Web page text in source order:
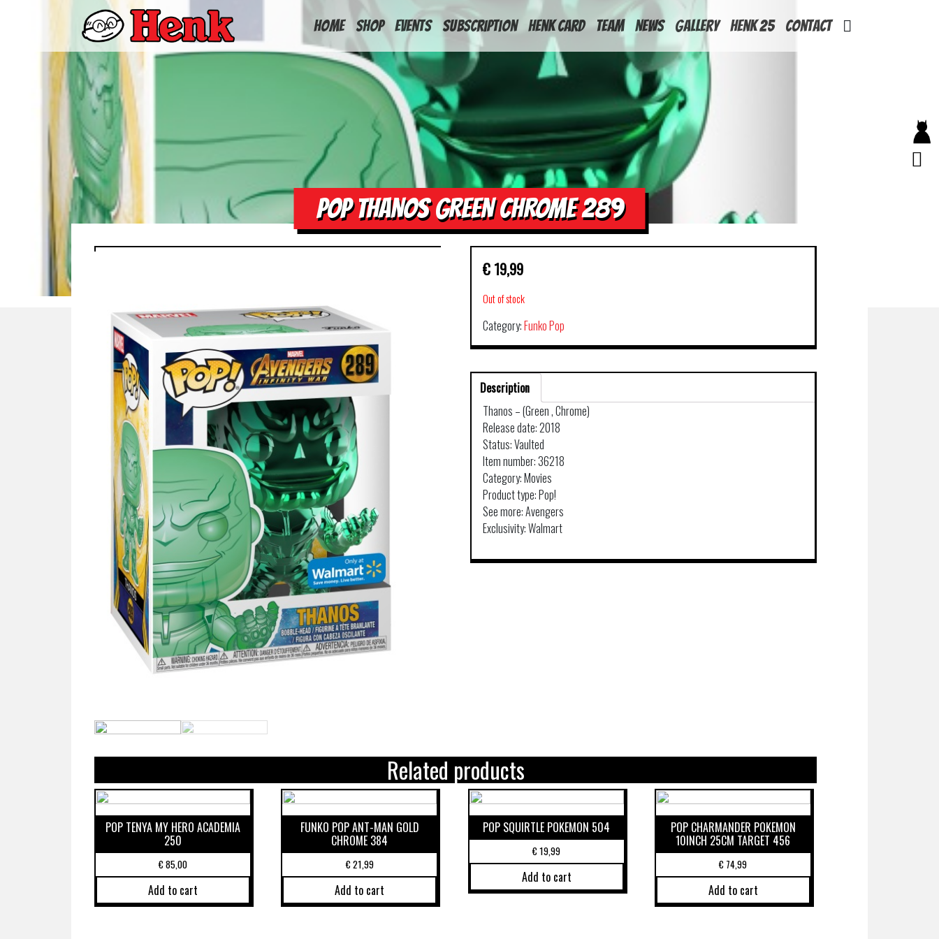
HOME
Shop Events Subscription Henk Card Team News Gallery Henk 25 Contact
POP THANOS GREEN CHROME 289
€19,99
Out of stock
Category:Funko Pop
Description
Thanos – (Green , Chrome)
Release date: 2018
Status: Vaulted
Item number: 36218
Category: Movies
Product type: Pop!
See more: Avengers
Exclusivity: Walmart
Related products
POP TENYA MY HERO ACADEMIA
250
€85,00
Add to cart
FUNKO POP ANT-MAN GOLD
CHROME 384
€21,99
Add to cart
POP SQUIRTLE POKEMON 504
€19,99
Add to cart
POP CHARMANDER POKEMON
10INCH 25CM TARGET 456
€ 74,99
Add to cart